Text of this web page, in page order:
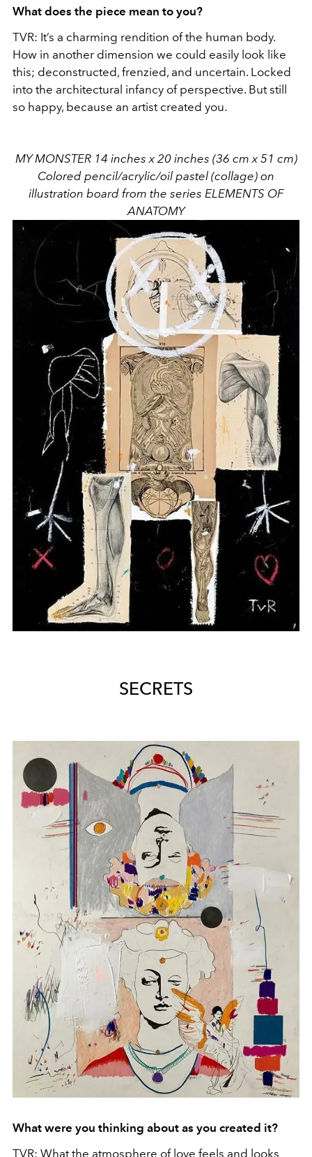
What does the piece mean to you?
TVR: It’s a charming rendition of the human body.
How in another dimension we could easily look like
this; deconstructed, frenzied, and uncertain. Locked
into the architectural infancy of perspective. But still
so happy, because an artist created you.
MY MONSTER 14 inches x 20 inches (36 cm x 51 cm)
Colored pencil/acrylic/oil pastel (collage) on
illustration board from the series ELEMENTS OF
ANATOMY
SECRETS
What were you thinking about as you created it?
TVR: What the atmosphere of love feels and looks